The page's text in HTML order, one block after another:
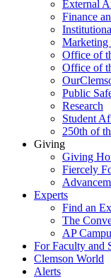
External
Finance
Marketing
Office of
Office of
Public
Research
Student
250th of
Giving
Giving
Fiercely
Experts
Find an
The
AP
For Faculty and
Clemson World
Alerts